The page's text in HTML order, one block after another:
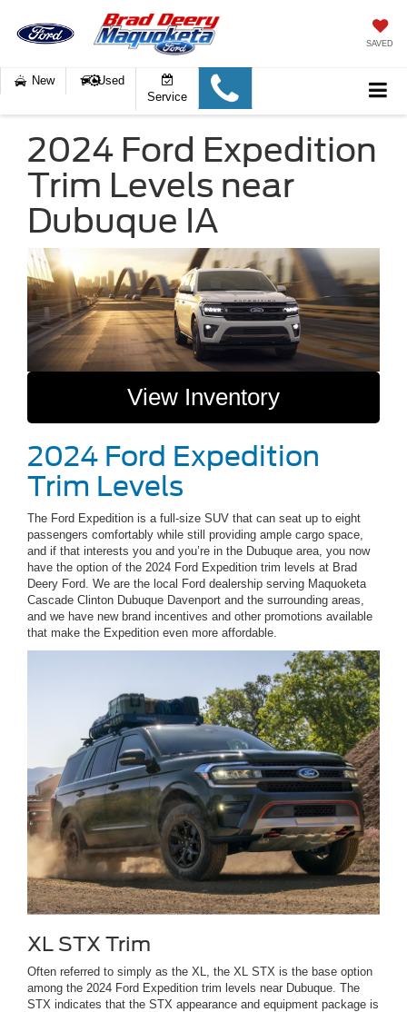
SAVED
New
Used
Service
2024 Ford Expedition
Trim Levels near
Dubuque IA
View Inventory
2024 Ford Expedition
Trim Levels
The Ford Expedition is a full-size SUV that can seat up to eight
passengers comfortably while still providing ample cargo space,
and if that interests you and you’re in the Dubuque area, you now
have the option of the 2024 Ford Expedition trim levels at Brad
Deery Ford. We are the local Ford dealership serving Maquoketa
Cascade Clinton Dubuque Davenport and the surrounding areas,
and we have new brand incentives and other promotions available
that make the Expedition even more affordable.
XL STX Trim
Often referred to simply as the XL, the XL STX is the base option
among the 2024 Ford Expedition trim levels near Dubuque. The
STX indicates that the STX appearance and equipment package is